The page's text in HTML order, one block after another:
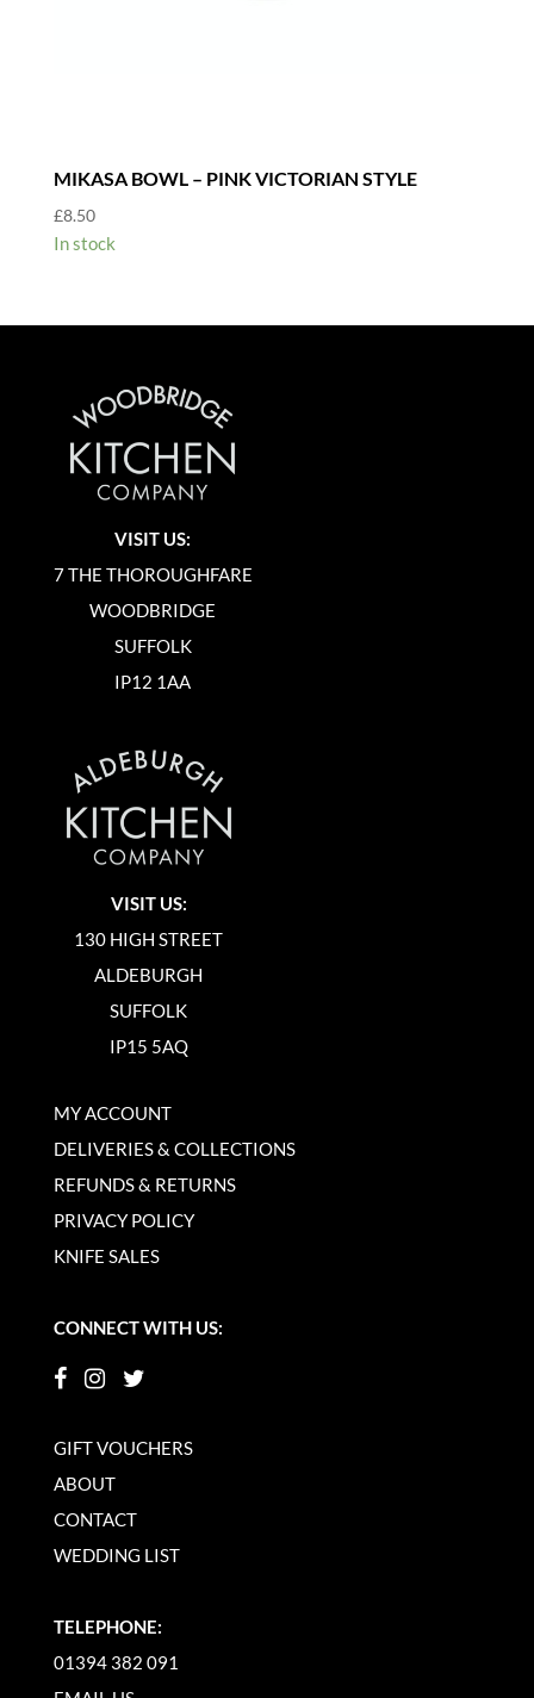
MIKASA BOWL – PINK VICTORIAN STYLE
£8.50
In stock
VISIT US:
7 THE THOROUGHFARE
WOODBRIDGE
SUFFOLK
IP12 1AA
VISIT US:
130 HIGH STREET
ALDEBURGH
SUFFOLK
IP15 5AQ
MY ACCOUNT
DELIVERIES & COLLECTIONS
REFUNDS & RETURNS
PRIVACY POLICY
KNIFE SALES
CONNECT WITH US:
GIFT VOUCHERS
ABOUT
CONTACT
WEDDING LIST
TELEPHONE:
01394 382 091